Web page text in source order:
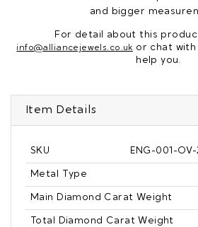
and bigger
For detail about this
info@alliancejewels.co.uk or chat with
help you.
Item Details
SKU ENG-001-OV-
Metal Type
Main Diamond Carat Weight
Total Diamond Carat Weight